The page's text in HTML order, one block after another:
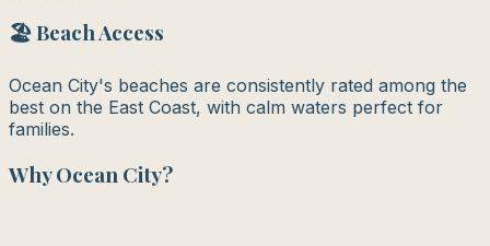
🏖️ Beach Access
Ocean City's beaches are consistently rated among the
best on the East Coast, with calm waters perfect for
families.
WhyOcean City?